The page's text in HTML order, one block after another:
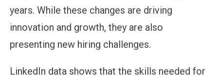
years. While these changes are driving
innovation and growth, they are also
presenting new hiring challenges.
LinkedIn data shows that the skills needed for